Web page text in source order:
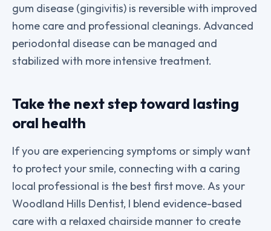
gum disease (gingivitis) is reversible with improved
home care and professional cleanings. Advanced
periodontal disease can be managed and
stabilized with more intensive treatment.
Take the next step toward lasting
oral health
If you are experiencing symptoms or simply want
to protect your smile, connecting with a caring
local professional is the best first move. As your
Woodland Hills Dentist, I blend evidence-based
care with a relaxed chairside manner to create